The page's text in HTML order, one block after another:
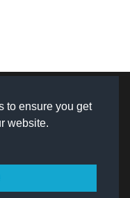
to ensure you get
website.